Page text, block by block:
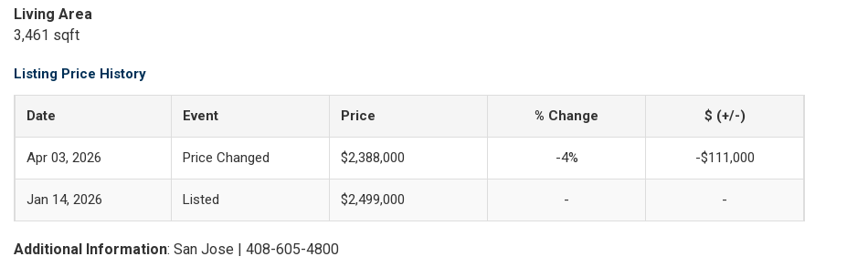
Living Area
3,461 sqft
Listing Price History
Date Event Price % Change $ (+/-)
Apr 03, 2026 Price Changed $2,388,000 -4% -$111,000
Jan 14, 2026 Listed $2,499,000 - -
Additional Information: San Jose | 408-605-4800